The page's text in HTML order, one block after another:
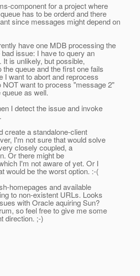
component for a project where
has to be orderd and there
since messages might depend on
have one MDB processing the
issue: I have to query an
is unlikely, but possible,
queue and the first one fails
I want to abort and reprocess
want to process "message 2"
as well.
I detect the issue and invoke
create a standalone-client
I'm not sure that would solve
closely coupled, a
Or there might be
I'm not aware of yet. Or I
would be the worst option. :-(
homepages and available
to non-existent URLs. Looks
with Oracle aquiring Sun?
so feel free to give me some
direction. ;-)